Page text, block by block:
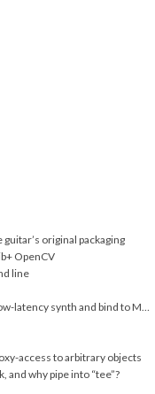
original packaging
OpenCV
line
access to arbitrary objects
and why pipe into “tee”?